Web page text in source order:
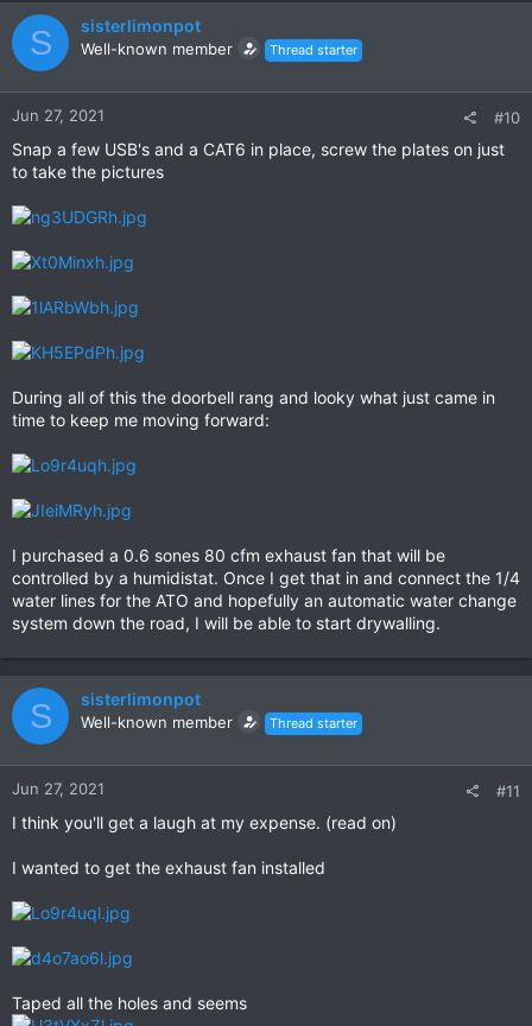
S sisterlimonpot
Well-known member Thread starter
Jun 27, 2021 #10
Snap a few USB's and a CAT6 in place, screw the plates on just
to take the pictures
During all of this the doorbell rang and looky what just came in
time to keep me moving forward:
I purchased a 0.6 sones 80 cfm exhaust fan that will be
controlled by a humidistat. Once I get that in and connect the 1/4
water lines for the ATO and hopefully an automatic water change
system down the road, I will be able to start drywalling.
S sisterlimonpot
Well-known member Thread starter
Jun 27, 2021 #11
I think you'll get a laugh at my expense. (read on)
I wanted to get the exhaust fan installed
Taped all the holes and seems